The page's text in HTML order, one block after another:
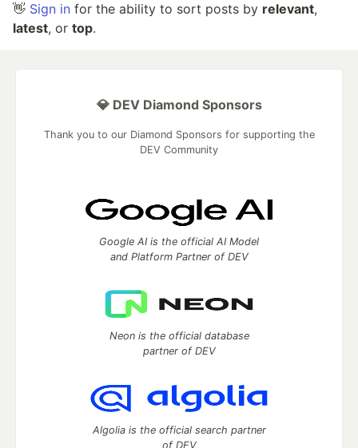
👋 Sign in for the ability to sort posts by relevant,
latest, or top.
💎 DEV Diamond Sponsors
Thank you to our Diamond Sponsors for supporting the
DEV Community
Google AI is the official AI Model
and Platform Partner of DEV
Neon is the official database
partner of DEV
Algolia is the official search partner
of DEV